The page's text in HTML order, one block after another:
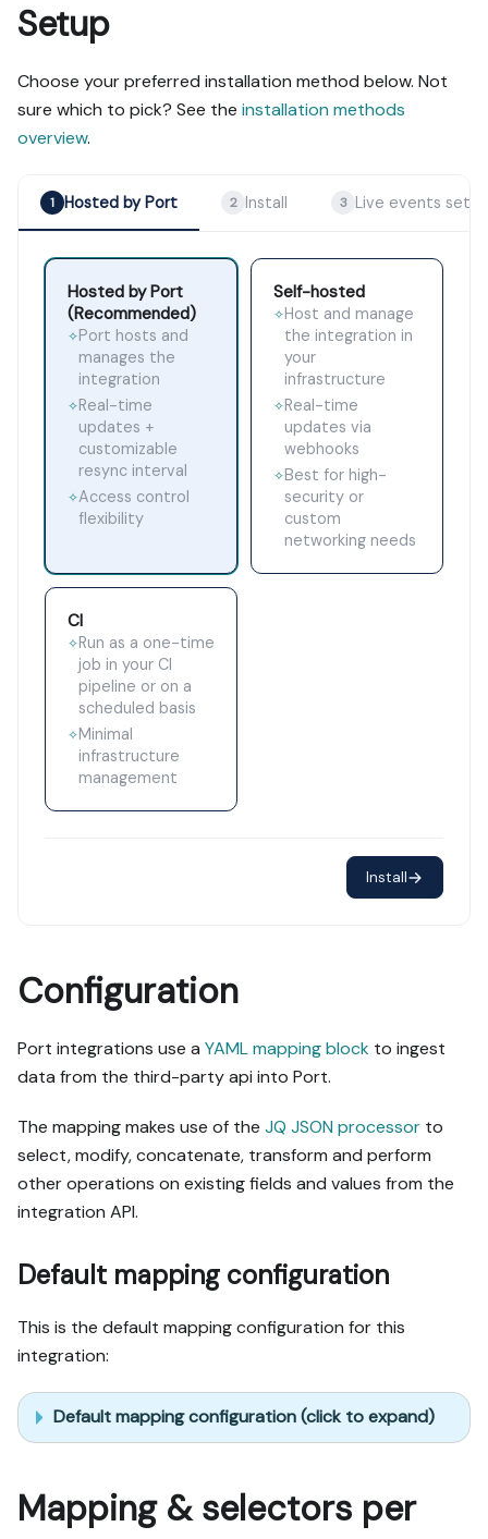
Setup
Choose your preferred installation method below. Not
sure which to pick? See the installation methods
overview.
1 Hosted by Port 2 Install 3 Live events setup
Hosted by Port
(Recommended)
✧Port hosts and
manages the
integration
✧Real-time
updates +
customizable
resync interval
✧Access control
flexibility
Self-hosted
✧Host and manage
the integration in
your
infrastructure
✧Real-time
updates via
webhooks
✧Best for high-
security or
custom
networking needs
CI
✧Run as a one-time
job in your CI
pipeline or on a
scheduled basis
✧Minimal
infrastructure
management
Install
Configuration
Port integrations use a YAML mapping block to ingest
data from the third-party api into Port.
The mapping makes use of the JQ JSON processor to
select, modify, concatenate, transform and perform
other operations on existing fields and values from the
integration API.
Default mapping configuration
This is the default mapping configuration for this
integration:
Default mapping configuration (click to expand)
Mapping & selectors per